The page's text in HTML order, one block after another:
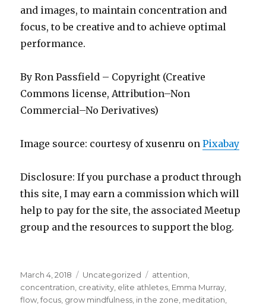
and images, to maintain concentration and
focus, to be creative and to achieve optimal
performance.
By Ron Passfield – Copyright (Creative
Commons license, Attribution–Non
Commercial–No Derivatives)
Image source: courtesy of xusenru onPixabay
Disclosure: If you purchase a product through
this site, I may earn a commission which will
help to pay for the site, the associated Meetup
group and the resources to support the blog.
Posted
on
March 4, 2018 Categories
Uncategorized Tags
attention
concentration creativity elite athletes Emma Murray
flow ,focus grow mindfulness in the zone meditation